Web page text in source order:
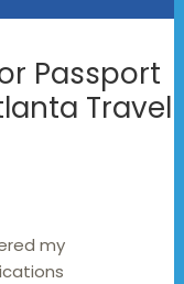
Passport
Travel
my